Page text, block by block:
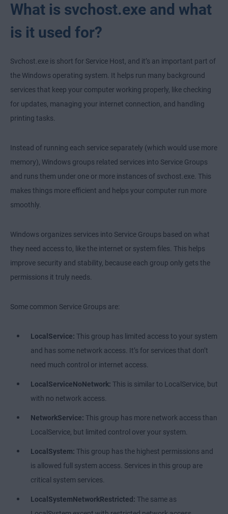
What is svchost.exe and what
is it used for?
Svchost.exe is short for Service Host, and it’s an important part of
the Windows operating system. It helps run many background
services that keep your computer working properly, like checking
for updates, managing your internet connection, and handling
printing tasks.
Instead of running each service separately (which would use more
memory), Windows groups related services into Service Groups
and runs them under one or more instances of svchost.exe. This
makes things more efficient and helps your computer run more
smoothly.
Windows organizes services into Service Groups based on what
they need access to, like the internet or system files. This helps
improve security and stability, because each group only gets the
permissions it truly needs.
Some common Service Groups are:
LocalService: This group has limited access to your system
and has some network access. It’s for services that don’t
need much control or internet access.
LocalServiceNoNetwork: This is similar to LocalService, but
with no network access.
NetworkService: This group has more network access than
LocalService, but limited control over your system.
LocalSystem: This group has the highest permissions and
is allowed full system access. Services in this group are
critical system services.
LocalSystemNetworkRestricted: The same as